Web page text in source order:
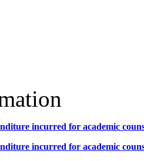
incurred for academic
incurred for academic